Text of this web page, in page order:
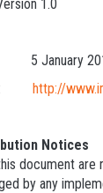
1.0
5 January
http://
Notices
document
by any